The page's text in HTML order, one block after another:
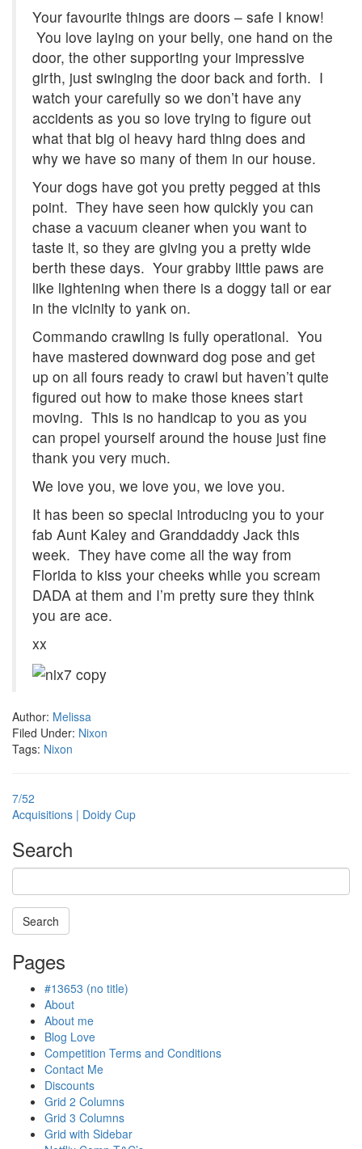
Your favourite things are doors – safe I know!
You love laying on your belly, one hand on the
door, the other supporting your impressive
girth, just swinging the door back and forth. I
watch your carefully so we don’t have any
accidents as you so love trying to figure out
what that big ol heavy hard thing does and
why we have so many of them in our house.
Your dogs have got you pretty pegged at this
point. They have seen how quickly you can
chase a vacuum cleaner when you want to
taste it, so they are giving you a pretty wide
berth these days. Your grabby little paws are
like lightening when there is a doggy tail or ear
in the vicinity to yank on.
Commando crawling is fully operational. You
have mastered downward dog pose and get
up on all fours ready to crawl but haven’t quite
figured out how to make those knees start
moving. This is no handicap to you as you
can propel yourself around the house just fine
thank you very much.
We love you, we love you, we love you.
It has been so special introducing you to your
fab Aunt Kaley and Granddaddy Jack this
week. They have come all the way from
Florida to kiss your cheeks while you scream
DADA at them and I’m pretty sure they think
you are ace.
xx
Author: Melissa
Filed Under: Nixon
Tags: Nixon
7/52
Acquisitions | Doidy Cup
Search
Search
is
in
progress
Pages
#13653 (no title)
About
About me
Blog Love
Competition Terms and Conditions
Contact Me
Discounts
Grid 2 Columns
Grid 3 Columns
Grid with Sidebar